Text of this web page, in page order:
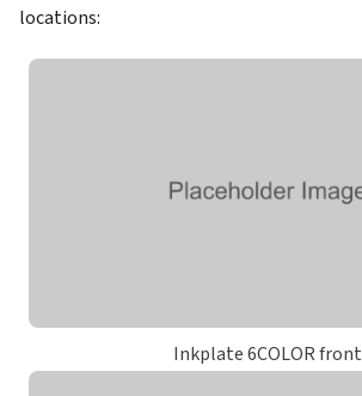
locations:
Inkplate 6COLOR front